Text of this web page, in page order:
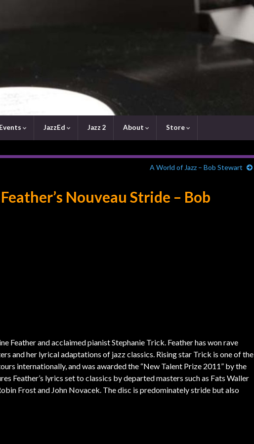
Events JazzEd Jazz 2 About Store
A World of Jazz – Bob Stewart
Nouveau Stride – Bob
Feather and acclaimed pianist Stephanie Trick. Feather has won rave
and her lyrical adaptations of jazz classics. Rising star Trick is one of the
internationally, and was awarded the “New Talent Prize 2011” by the
Feather’s lyrics set to classics by departed masters such as Fats Waller
Frost and John Novacek. The disc is predominately stride but also